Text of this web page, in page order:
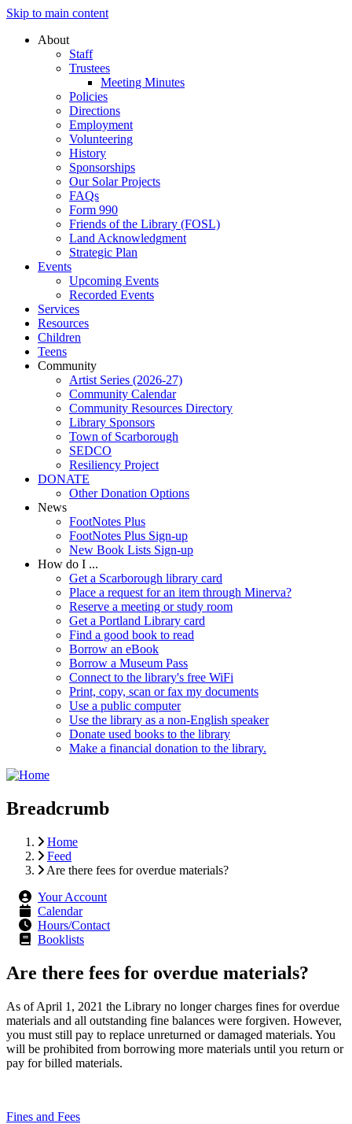
Skip to main content
About
Staff
Trustees
Meeting Minutes
Policies
Directions
Employment
Volunteering
History
Sponsorships
Our Solar Projects
FAQs
Form 990
Friends of the Library (FOSL)
Land Acknowledgment
Strategic Plan
Events
Upcoming Events
Recorded Events
Services
Resources
Children
Teens
Community
Artist Series (2026-27)
Community Calendar
Community Resources Directory
Library Sponsors
Town of Scarborough
SEDCO
Resiliency Project
DONATE
Other Donation Options
News
FootNotes Plus
FootNotes Plus Sign-up
New Book Lists Sign-up
How do I ...
Get a Scarborough library card
Place a request for an item through Minerva?
Reserve a meeting or study room
Get a Portland Library card
Find a good book to read
Borrow an eBook
Borrow a Museum Pass
Connect to the library's free WiFi
Print, copy, scan or fax my documents
Use a public computer
Use the library as a non-English speaker
Donate used books to the library
Make a financial donation to the library.
Breadcrumb
Home
Feed
Are there fees for overdue materials?
Your Account
Calendar
Hours/Contact
Booklists
Are there fees for overdue materials?
As of April 1, 2021 the Library no longer charges fines for overdue
materials and all outstanding fine balances were forgiven. However,
you must still pay to replace unreturned or damaged materials. You
will be prohibited from borrowing more materials until you return or
pay for billed materials.
Fines and Fees